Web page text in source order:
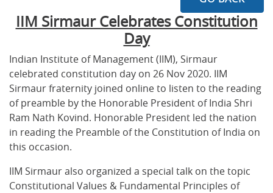
IIM Sirmaur Celebrates Constitution
Day
Indian Institute of Management (IIM), Sirmaur
celebrated constitution day on 26 Nov 2020. IIM
Sirmaur fraternity joined online to listen to the reading
of preamble by the Honorable President of India Shri
Ram Nath Kovind. Honorable President led the nation
in reading the Preamble of the Constitution of India on
this occasion.
IIM Sirmaur also organized a special talk on the topic
Constitutional Values & Fundamental Principles of